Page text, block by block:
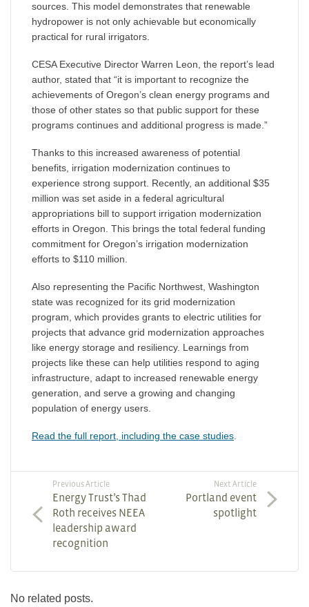
sources. This model demonstrates that renewable
hydropower is not only achievable but economically
practical for rural irrigators.
CESA Executive Director Warren Leon, the report’s lead
author, stated that “it is important to recognize the
achievements of Oregon’s clean energy programs and
those of other states so that public support for these
programs continues and additional progress is made.”
Thanks to this increased awareness of potential
benefits, irrigation modernization continues to
experience strong support. Recently, an additional $35
million was set aside in a federal agricultural
appropriations bill to support irrigation modernization
efforts in Oregon. This brings the total federal funding
commitment for Oregon’s irrigation modernization
efforts to $110 million.
Also representing the Pacific Northwest, Washington
state was recognized for its grid modernization
program, which provides grants to electric utilities for
projects that advance grid modernization approaches
like energy storage and resiliency. Learnings from
projects like these can help utilities respond to aging
infrastructure, adapt to increased renewable energy
generation, and serve a growing and changing
population of energy users.
Read the full report, including the case studies.
Previous Article
Energy Trust’s Thad
Roth receives NEEA
leadership award
recognition
Next Article
Portland event
spotlight
No related posts.